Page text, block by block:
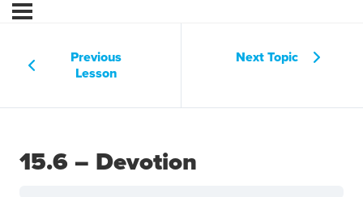
Previous
Lesson
Next Topic
15.6 – Devotion